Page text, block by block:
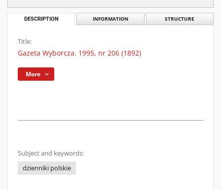
DESCRIPTION INFORMATION STRUCTURE
Title:
Gazeta Wyborcza. 1995, nr 206 (1892)
More
Subject and keywords:
dzienniki polskie